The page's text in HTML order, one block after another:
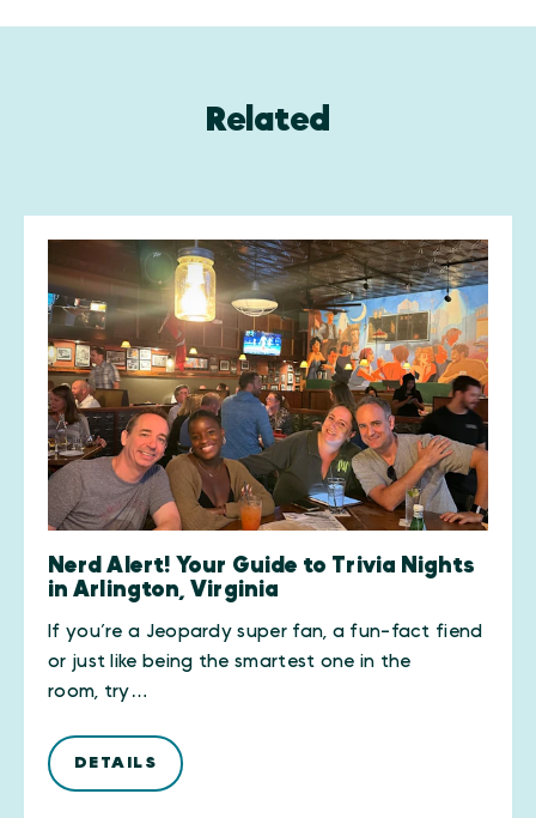
Related
Nerd Alert! Your Guide to Trivia Nights
in Arlington, Virginia
If you’re a Jeopardy super fan, a fun-fact fiend
or just like being the smartest one in the
room, try…
DETAILS